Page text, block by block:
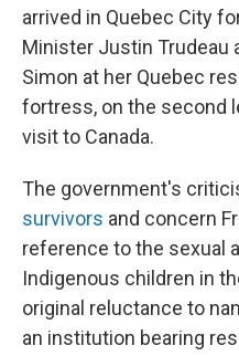
arrived in Quebec City
Minister Justin Trudeau
Simon at her Quebec
fortress, on the second
visit to Canada.
The government's
survivors and concern
reference to the sexual
Indigenous children in
original reluctance to
an institution bearing